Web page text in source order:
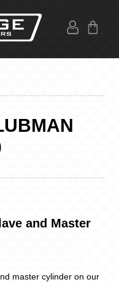
and Master
master cylinder on our